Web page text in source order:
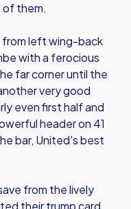
of them.
from left wing-back
with a ferocious
far corner until the
very good
even first half and
header on 41
bar, United's best
from the lively
their trump card